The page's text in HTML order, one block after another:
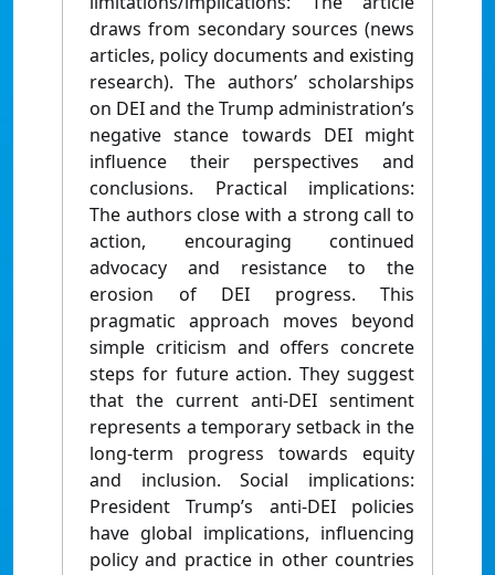
draws from secondary sources (news
articles, policy documents and existing
research). The authors’ scholarships
on DEI and the Trump administration’s
negative stance towards DEI might
influence their perspectives and
conclusions. Practical implications:
The authors close with a strong call to
action, encouraging continued
advocacy and resistance to the
erosion of DEI progress. This
pragmatic approach moves beyond
simple criticism and offers concrete
steps for future action. They suggest
that the current anti-DEI sentiment
represents a temporary setback in the
long-term progress towards equity
and inclusion. Social implications:
President Trump’s anti-DEI policies
have global implications, influencing
policy and practice in other countries